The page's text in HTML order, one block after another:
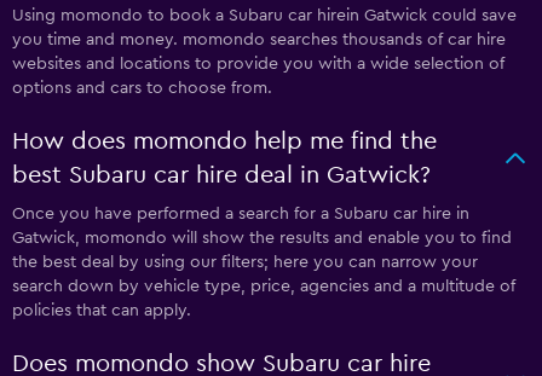
Using momondo to book a Subaru car hirein Gatwick could save
you time and money. momondo searches thousands of car hire
websites and locations to provide you with a wide selection of
options and cars to choose from.
How does momondo help me find the
best Subaru car hire deal in Gatwick?
Once you have performed a search for a Subaru car hire in
Gatwick, momondo will show the results and enable you to find
the best deal by using our filters; here you can narrow your
search down by vehicle type, price, agencies and a multitude of
policies that can apply.
Does momondo show Subaru car hire